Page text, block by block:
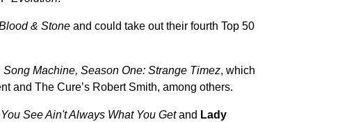
& Stone and could take out their fourth Top 50
Song Machine, Season One: Strange Timez, which
and The Cure’s Robert Smith, among others.
See Ain't Always What You Getand Lady